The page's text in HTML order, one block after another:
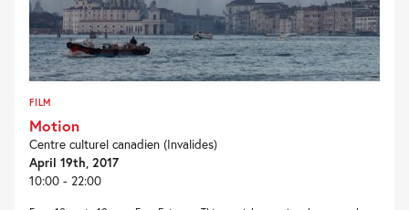
FILM
Motion
Centre culturel canadien (Invalides)
April 19th, 2017
10:00 - 22:00